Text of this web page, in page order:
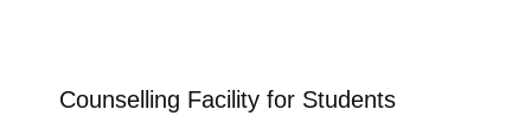
Counselling Facility for Students